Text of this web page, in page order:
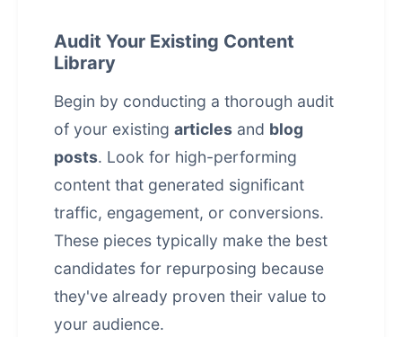
Audit Your Existing Content
Library
Begin by conducting a thorough audit
of your existing articles and blog
posts. Look for high-performing
content that generated significant
traffic, engagement, or conversions.
These pieces typically make the best
candidates for repurposing because
they've already proven their value to
your audience.